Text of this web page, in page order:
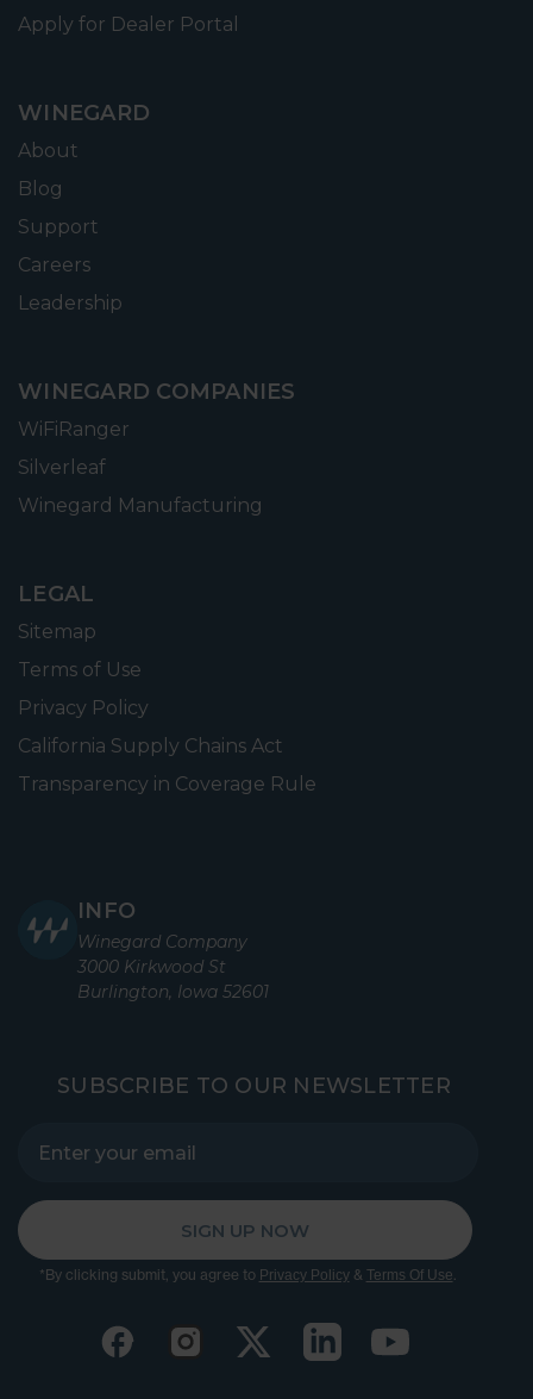
Apply for Dealer Portal
WINEGARD
About
Blog
Support
Careers
Leadership
WINEGARD COMPANIES
WiFiRanger
Silverleaf
Winegard Manufacturing
LEGAL
Sitemap
Terms of Use
Privacy Policy
California Supply Chains Act
Transparency in Coverage Rule
INFO
Winegard Company
3000 Kirkwood St
Burlington, Iowa 52601
SUBSCRIBE TO OUR NEWSLETTER
SIGN UP NOW
*By clicking submit, you agree to Privacy Policy& Terms Of Use.